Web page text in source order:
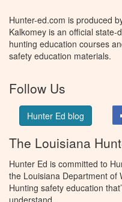
Hunter-ed.com is produced
Kalkomey is an official
hunting education courses
safety education materials.
Follow Us
Hunter Ed blog
The Louisiana
Hunter Ed is committed to
the Louisiana Department of
Hunting safety education
understand.